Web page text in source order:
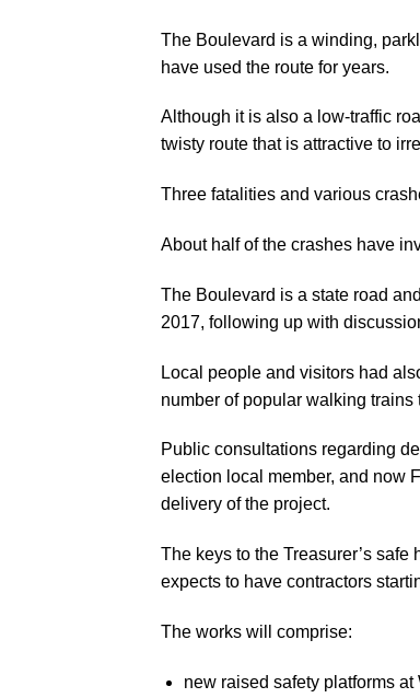
The Boulevard is a winding,
have used the route for years.
Although it is also a low-traffic
twisty route that is attractive to
Three fatalities and various
About half of the crashes have
The Boulevard is a state road
2017, following up with
Local people and visitors had
number of popular walking trains
Public consultations regarding
election local member, and now
delivery of the project.
The keys to the Treasurer’s
expects to have contractors
The works will comprise:
new raised safety platforms